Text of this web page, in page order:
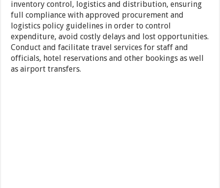
inventory control, logistics and distribution, ensuring
full compliance with approved procurement and
logistics policy guidelines in order to control
expenditure, avoid costly delays and lost opportunities.
Conduct and facilitate travel services for staff and
officials, hotel reservations and other bookings as well
as airport transfers.